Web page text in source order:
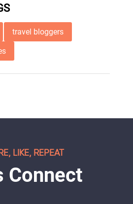
travel bloggers
LIKE, REPEAT
Connect